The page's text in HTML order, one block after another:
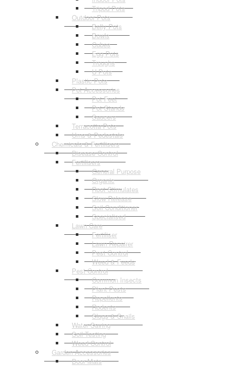
Tripod Pots
Outdoor Pots
Belly Pots
Bowls
Cubes
Egg Pots
Troughs
U Pots
Plastic Pots
Pot Accessories
Pot Feet
Pot Stands
Saucers
Terracotta Pots
Urns & Pedestals
Chemicals & Fertilisers
Disease Control
Fertilisers
General Purpose
Organic
Root Stimulates
Slow Release
Soil Conditioner
Specialised
Lawn Care
Fertiliser
Lawn Repairer
Pest Control
Weed & Feeds
Pest Control
Common Insects
Plant Pests
Repellents
Rodents
Slugs & Snails
Water Saving
Soil Testing
Weed Control
Garden Accessories
Door Mats